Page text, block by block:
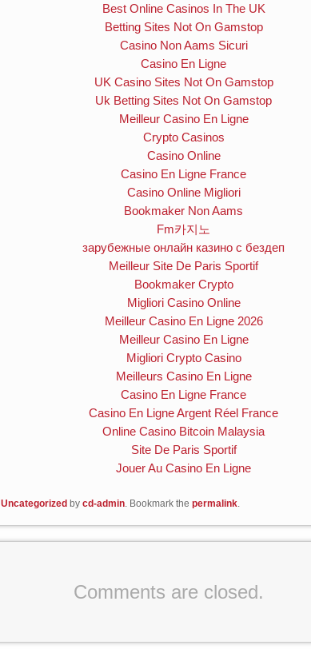
Best Online Casinos In The UK
Betting Sites Not On Gamstop
Casino Non Aams Sicuri
Casino En Ligne
UK Casino Sites Not On Gamstop
Uk Betting Sites Not On Gamstop
Meilleur Casino En Ligne
Crypto Casinos
Casino Online
Casino En Ligne France
Casino Online Migliori
Bookmaker Non Aams
Fm카지노
зарубежные онлайн казино с бездеп
Meilleur Site De Paris Sportif
Bookmaker Crypto
Migliori Casino Online
Meilleur Casino En Ligne 2026
Meilleur Casino En Ligne
Migliori Crypto Casino
Meilleurs Casino En Ligne
Casino En Ligne France
Casino En Ligne Argent Réel France
Online Casino Bitcoin Malaysia
Site De Paris Sportif
Jouer Au Casino En Ligne
Uncategorized by cd-admin. Bookmark the permalink.
Comments are closed.